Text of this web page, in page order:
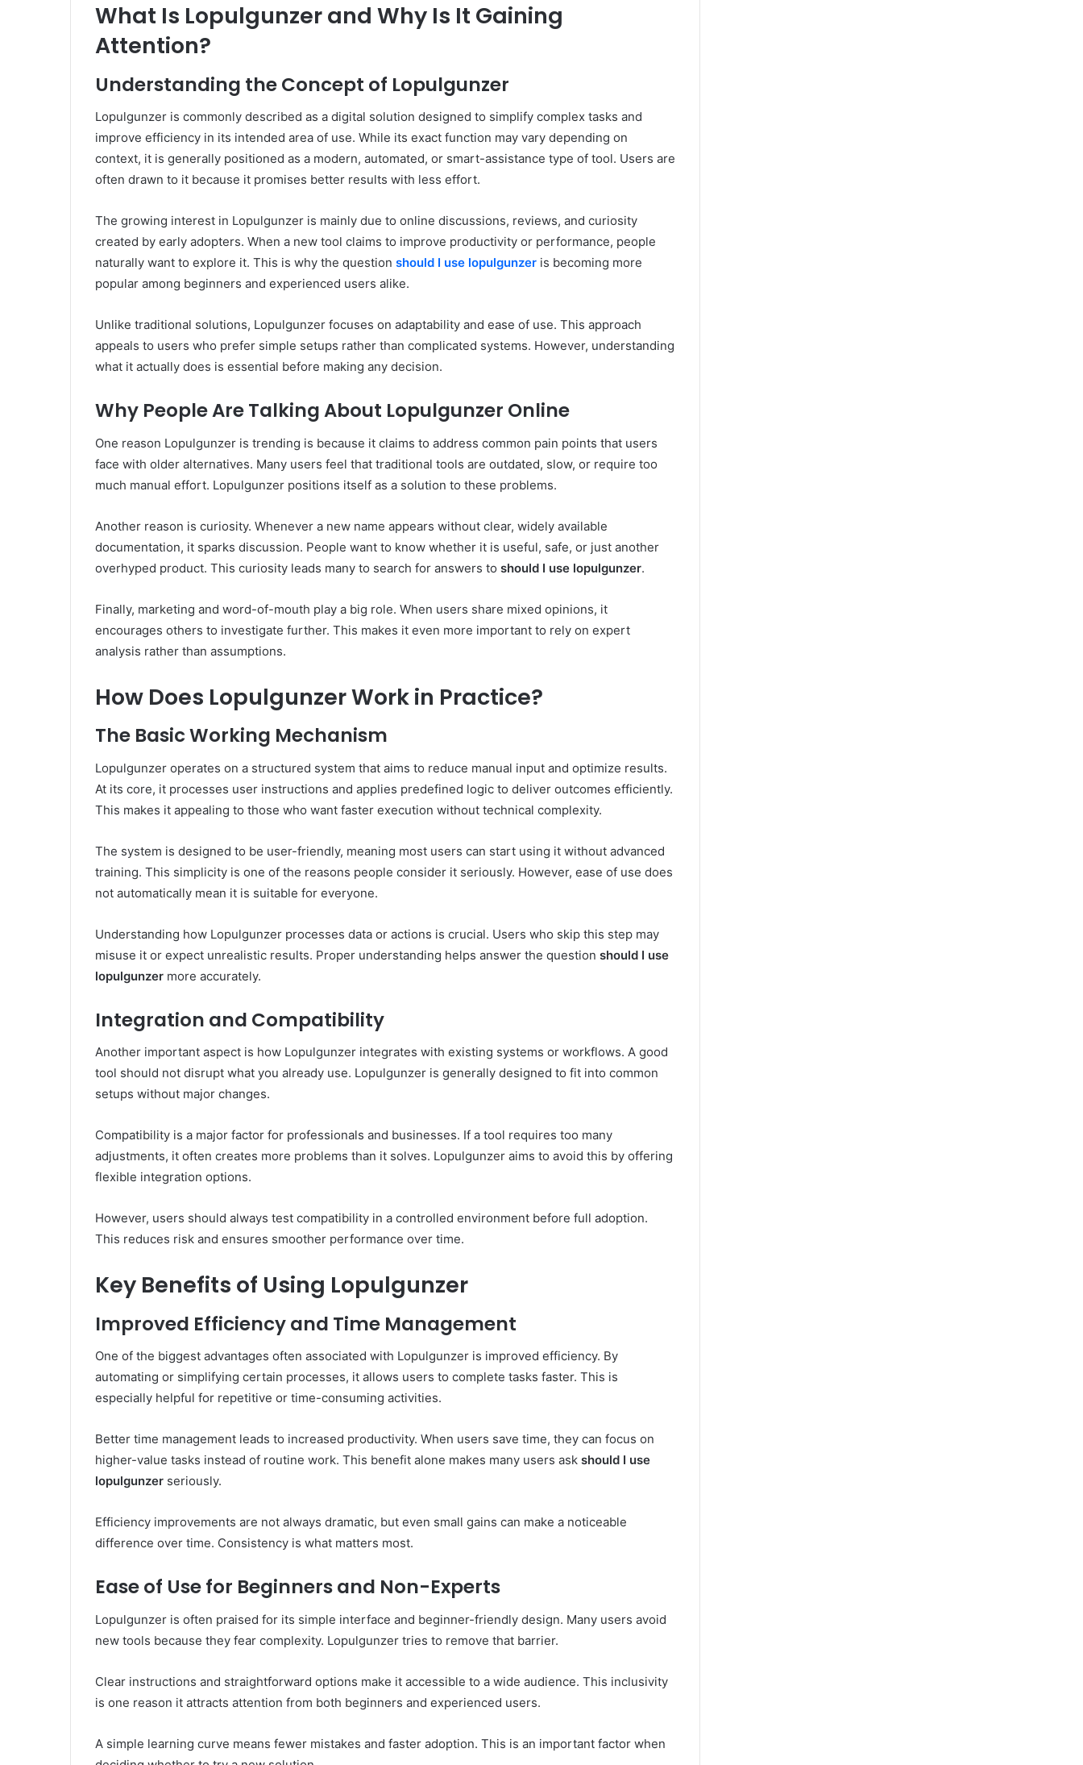
What Is Lopulgunzer and Why Is It Gaining
Attention?
Understanding the Concept of Lopulgunzer
Lopulgunzer is commonly described as a digital solution designed to simplify complex tasks and
improve efficiency in its intended area of use. While its exact function may vary depending on
context, it is generally positioned as a modern, automated, or smart-assistance type of tool. Users are
often drawn to it because it promises better results with less effort.
The growing interest in Lopulgunzer is mainly due to online discussions, reviews, and curiosity
created by early adopters. When a new tool claims to improve productivity or performance, people
naturally want to explore it. This is why the question should I use lopulgunzer is becoming more
popular among beginners and experienced users alike.
Unlike traditional solutions, Lopulgunzer focuses on adaptability and ease of use. This approach
appeals to users who prefer simple setups rather than complicated systems. However, understanding
what it actually does is essential before making any decision.
Why People Are Talking About Lopulgunzer Online
One reason Lopulgunzer is trending is because it claims to address common pain points that users
face with older alternatives. Many users feel that traditional tools are outdated, slow, or require too
much manual effort. Lopulgunzer positions itself as a solution to these problems.
Another reason is curiosity. Whenever a new name appears without clear, widely available
documentation, it sparks discussion. People want to know whether it is useful, safe, or just another
overhyped product. This curiosity leads many to search for answers to should I use lopulgunzer.
Finally, marketing and word-of-mouth play a big role. When users share mixed opinions, it
encourages others to investigate further. This makes it even more important to rely on expert
analysis rather than assumptions.
How Does Lopulgunzer Work in Practice?
The Basic Working Mechanism
Lopulgunzer operates on a structured system that aims to reduce manual input and optimize results.
At its core, it processes user instructions and applies predefined logic to deliver outcomes efficiently.
This makes it appealing to those who want faster execution without technical complexity.
The system is designed to be user-friendly, meaning most users can start using it without advanced
training. This simplicity is one of the reasons people consider it seriously. However, ease of use does
not automatically mean it is suitable for everyone.
Understanding how Lopulgunzer processes data or actions is crucial. Users who skip this step may
misuse it or expect unrealistic results. Proper understanding helps answer the question should I use
lopulgunzer more accurately.
Integration and Compatibility
Another important aspect is how Lopulgunzer integrates with existing systems or workflows. A good
tool should not disrupt what you already use. Lopulgunzer is generally designed to fit into common
setups without major changes.
Compatibility is a major factor for professionals and businesses. If a tool requires too many
adjustments, it often creates more problems than it solves. Lopulgunzer aims to avoid this by offering
flexible integration options.
However, users should always test compatibility in a controlled environment before full adoption.
This reduces risk and ensures smoother performance over time.
Key Benefits of Using Lopulgunzer
Improved Efficiency and Time Management
One of the biggest advantages often associated with Lopulgunzer is improved efficiency. By
automating or simplifying certain processes, it allows users to complete tasks faster. This is
especially helpful for repetitive or time-consuming activities.
Better time management leads to increased productivity. When users save time, they can focus on
higher-value tasks instead of routine work. This benefit alone makes many users ask should I use
lopulgunzer seriously.
Efficiency improvements are not always dramatic, but even small gains can make a noticeable
difference over time. Consistency is what matters most.
Ease of Use for Beginners and Non-Experts
Lopulgunzer is often praised for its simple interface and beginner-friendly design. Many users avoid
new tools because they fear complexity. Lopulgunzer tries to remove that barrier.
Clear instructions and straightforward options make it accessible to a wide audience. This inclusivity
is one reason it attracts attention from both beginners and experienced users.
A simple learning curve means fewer mistakes and faster adoption. This is an important factor when